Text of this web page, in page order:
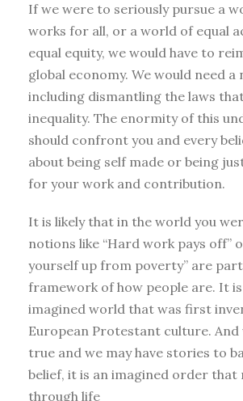
If we were to seriously pursue a
works for all, or a world of equal
equal equity, we would have to
global economy. We would need a
including dismantling the laws
inequality. The enormity of this
should confront you and every
about being self made or being
for your work and contribution.
It is likely that in the world you
notions like “Hard work pays off”
yourself up from poverty” are
framework of how people are. It
imagined world that was first
European Protestant culture. And
true and we may have stories to
belief, it is an imagined order that
through life